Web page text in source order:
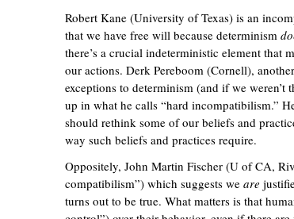
s
e
x
t
e
r
n
a
l
)
Robert Kane (University of Texas) is an
that we have free will because determinism
there’s a crucial indeterministic element that
our actions. Derk Pereboom (Cornell),
exceptions to determinism (and if we
up in what he calls “hard incompatibilism.”
should rethink some of our beliefs and
way such beliefs and practices require.
Oppositely, John Martin Fischer (U of CA,
compatibilism”) which suggests we are
turns out to be true. What matters is that